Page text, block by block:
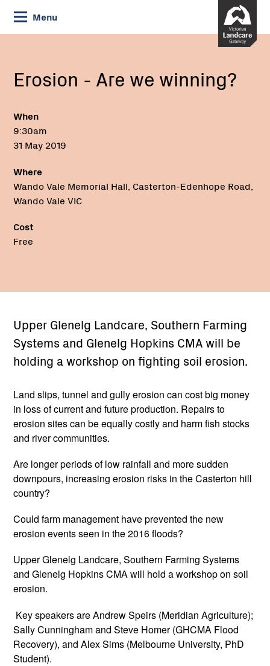
Skip
to
Content
Menu
Current:
Erosion
we
Erosion - Are we winning?
When
9:30am
31 May 2019
Where
Wando Vale Memorial Hall, Casterton-Edenhope Road,
Wando Vale VIC
Cost
Free
Upper Glenelg Landcare, Southern Farming
Systems and Glenelg Hopkins CMA will be
holding a workshop on fighting soil erosion.
Land slips, tunnel and gully erosion can cost big money
in loss of current and future production. Repairs to
erosion sites can be equally costly and harm fish stocks
and river communities.
Are longer periods of low rainfall and more sudden
downpours, increasing erosion risks in the Casterton hill
country?
Could farm management have prevented the new
erosion events seen in the 2016 floods?
Upper Glenelg Landcare, Southern Farming Systems
and Glenelg Hopkins CMA will hold a workshop on soil
erosion.
Key speakers are Andrew Speirs (Meridian Agriculture);
Sally Cunningham and Steve Homer (GHCMA Flood
Recovery), and Alex Sims (Melbourne University, PhD
Student).